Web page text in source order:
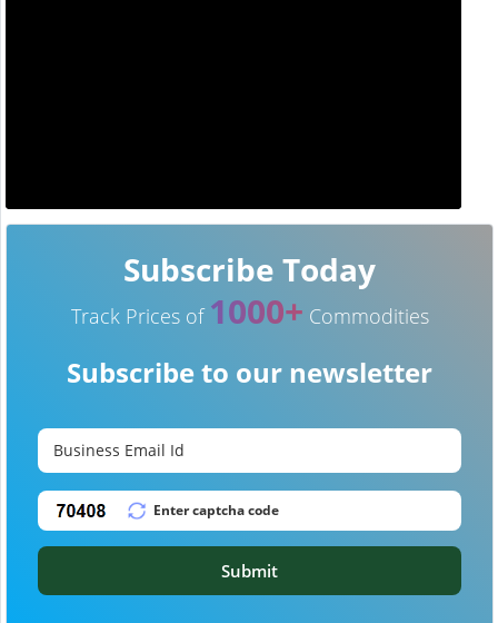
Subscribe Today
Track Prices of 1000+ Commodities
Subscribe to our newsletter
Submit